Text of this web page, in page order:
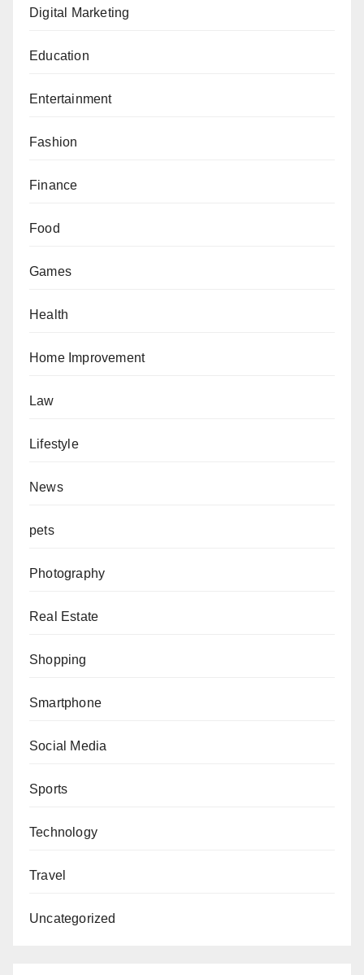
Digital Marketing
Education
Entertainment
Fashion
Finance
Food
Games
Health
Home Improvement
Law
Lifestyle
News
pets
Photography
Real Estate
Shopping
Smartphone
Social Media
Sports
Technology
Travel
Uncategorized